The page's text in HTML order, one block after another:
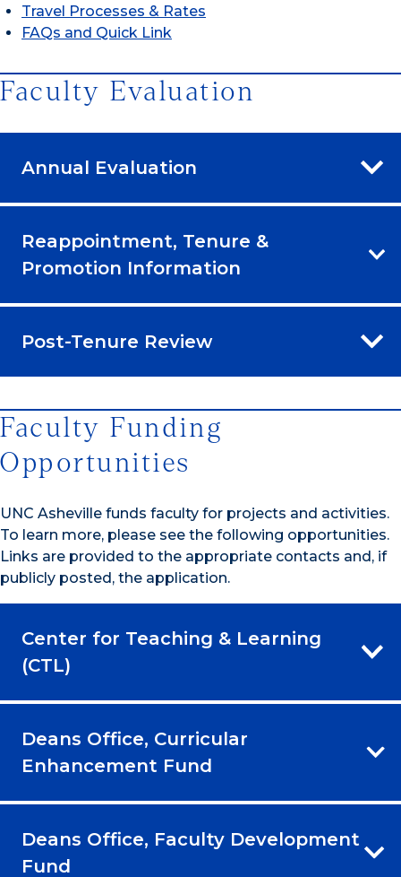
Travel Processes & Rates
FAQs and Quick Link
Faculty Evaluation
Annual Evaluation
Reappointment, Tenure &
Promotion Information
Post-Tenure Review
Faculty Funding
Opportunities
UNC Asheville funds faculty for projects and activities.
To learn more, please see the following opportunities.
Links are provided to the appropriate contacts and, if
publicly posted, the application.
Center for Teaching & Learning
(CTL)
Deans Office, Curricular
Enhancement Fund
Deans Office, Faculty Development
Fund